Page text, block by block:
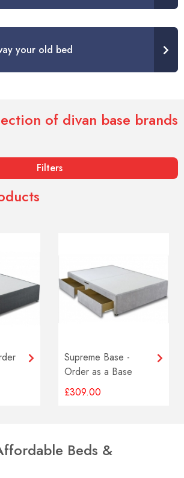
your old bed
of divan base brands
Filters
Supreme Base -
Order as a Base
Only option
£309.00
Beds &